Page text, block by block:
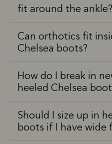
fit around the ankle?
Can orthotics fit
Chelsea boots?
How do I break in
heeled Chelsea
Should I size up in
boots if I have wide